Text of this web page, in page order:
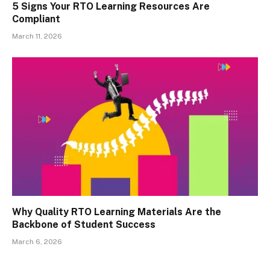
5 Signs Your RTO Learning Resources Are
Compliant
March 11, 2026
Why Quality RTO Learning Materials Are the
Backbone of Student Success
March 6, 2026